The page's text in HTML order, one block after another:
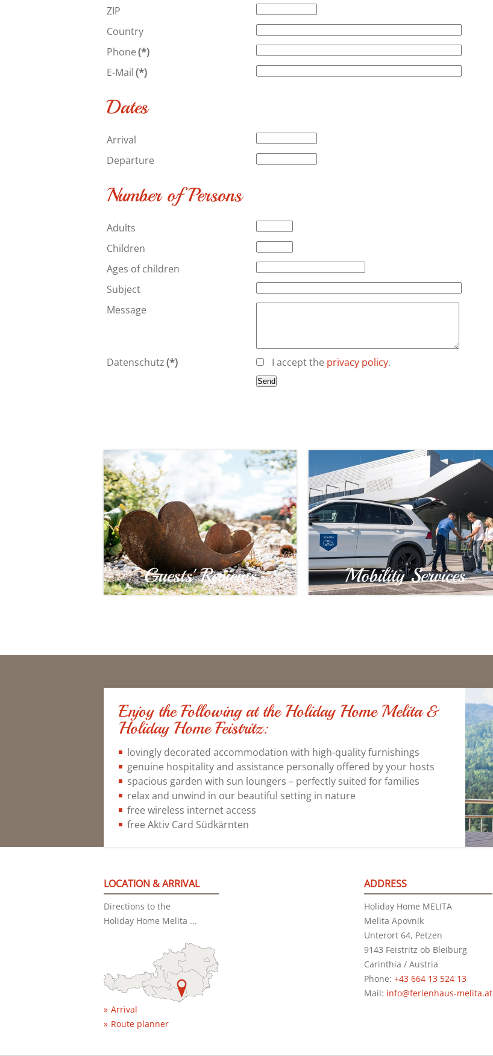
ZIP
Country
Phone(*)
E-Mail(*)
Dates
Arrival
Departure
Number of Persons
Adults
Children
Ages of children
Subject
Message
Datenschutz(*) I accept the privacy policy.
Send
Guests' Reviews Mobility Services
Enjoy the Following at the Holiday Home Melita &
Holiday Home Feistritz:
lovingly decorated accommodation with high-quality furnishings
genuine hospitality and assistance personally offered by your hosts
spacious garden with sun loungers – perfectly suited for families
relax and unwind in our beautiful setting in nature
free wireless internet access
free Aktiv Card Südkärnten
LOCATION & ARRIVAL
Directions to the
Holiday Home Melita ...
Arrival
Route planner
ADDRESS
Holiday Home MELITA
Melita Apovnik
Unterort 64, Petzen
9143 Feistritz ob Bleiburg
Carinthia / Austria
Phone: +43 664 13 524 13
Mail: info@ferienhaus-melita.at